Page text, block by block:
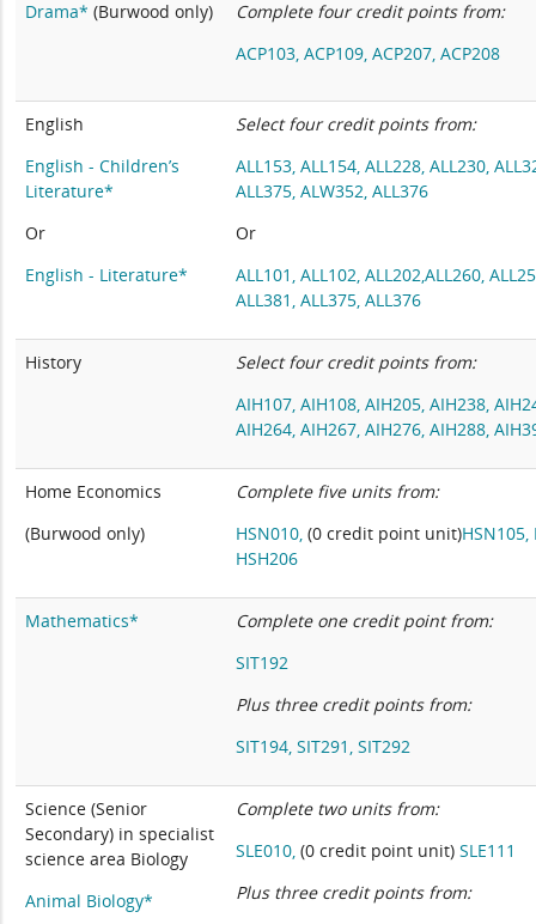
Drama* (Burwood only)
Complete four credit points from:
ACP103,ACP109,ACP207,ACP208
English
English - Children’s
Literature*
Or
English - Literature*
Select four credit points from:
ALL153,ALL154,ALL228,ALL230,
ALL375,ALW352,ALL376
Or
ALL101,ALL102,ALL202,ALL260,
ALL381 ,ALL375,ALL376
History
Select four credit points from:
AIH107,AIH108,AIH205,AIH238,
AIH264,AIH267,AIH276,AIH288,
Home Economics
(Burwood only)
Complete five units from:
HSN010,(0 credit point unit)HSN105,
HSH206
Mathematics*
Complete one credit point from:
SIT192
Plus threecredit points from:
SIT194,SIT291,SIT292
Science (Senior
Secondary) in specialist
science area Biology
Animal Biology*
Complete two units from:
SLE010,(0 credit point unit)SLE111
Plus three credit points from: